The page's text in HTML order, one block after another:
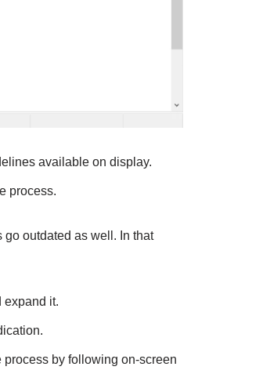
available on display.
process.
go outdated as well. In that
expand it.
by following on-screen